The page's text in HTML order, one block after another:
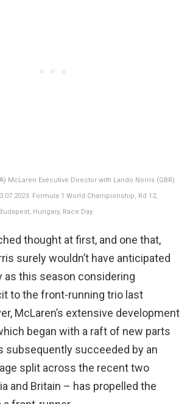
McLaren Executive Director with Lando Norris (GBR)
Formula 1 World Championship, Rd 12,
Hungary, Race Day.
thought at first, and one that,
surely wouldn’t have anticipated
as this season considering
to the front-running trio last
McLaren’s extensive development
began with a raft of new parts
subsequently succeeded by an
split across the recent two
and Britain – has propelled the